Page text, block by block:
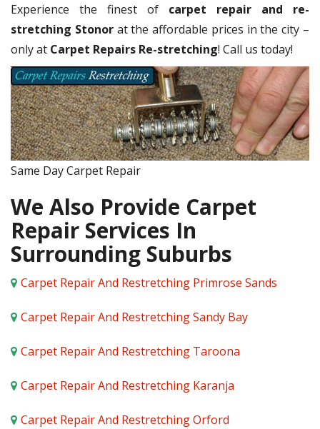
Experience the finest of carpet repair and re-
stretching Stonorat the affordable prices in the city –
only at Carpet Repairs Re-stretching! Call us today!
Same Day Carpet Repair
We Also Provide Carpet
Repair Services In
Surrounding Suburbs
Carpet Repair And Restretching Primrose Sands
Carpet Repair And Restretching Sandy Bay
Carpet Repair And Restretching Taroona
Carpet Repair And Restretching Karanja
Carpet Repair And Restretching Orford